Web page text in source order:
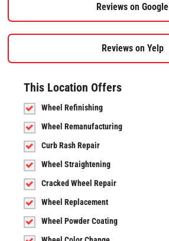
Reviews on Google
Reviews on Yelp
This Location Offers
Wheel Refinishing
Wheel Remanufacturing
Curb Rash Repair
Wheel Straightening
Cracked Wheel Repair
Wheel Replacement
Wheel Powder Coating